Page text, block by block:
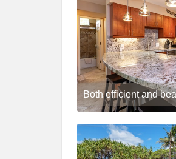
Both efficient and